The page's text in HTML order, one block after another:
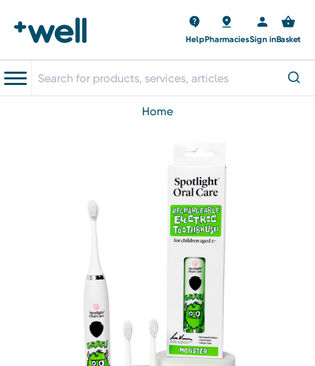
HelpPharmaciesSign inBasket
home